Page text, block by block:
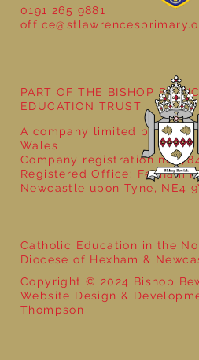
School Christmas
0191 265 9881
Catholic Education in the
Diocese of Hexham &
Copyright © 2024 Bishop
Website Design &
Thompson
PART OF THE BISHOP
EDUCATION TRUST
A company limited by
Wales
Company registration no:
Registered Office: Fenham
Newcastle upon Tyne, NE4